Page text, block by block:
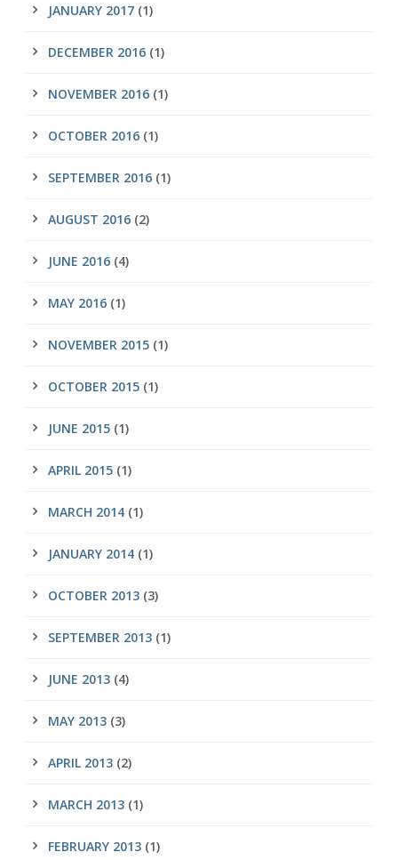
JANUARY 2017 (1)
DECEMBER 2016 (1)
NOVEMBER 2016 (1)
OCTOBER 2016 (1)
SEPTEMBER 2016 (1)
AUGUST 2016 (2)
JUNE 2016 (4)
MAY 2016 (1)
NOVEMBER 2015 (1)
OCTOBER 2015 (1)
JUNE 2015 (1)
APRIL 2015 (1)
MARCH 2014 (1)
JANUARY 2014 (1)
OCTOBER 2013 (3)
SEPTEMBER 2013 (1)
JUNE 2013 (4)
MAY 2013 (3)
APRIL 2013 (2)
MARCH 2013 (1)
FEBRUARY 2013 (1)